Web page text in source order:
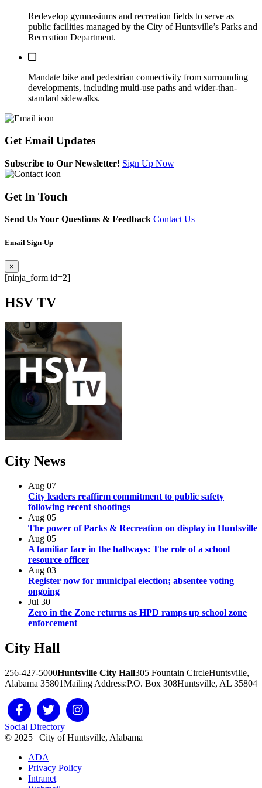
Redevelop gymnasiums and recreation fields to serve as
public facilities managed by the City of Huntsville’s Parks and
Recreation Department.
This action has not been completed.
Mandate bike and pedestrian connectivity from surrounding
developments, including multi-use paths and wider-than-
standard sidewalks.
GetEmail Updates
Subscribe to Our Newsletter! Sign Up Now
Get In Touch
Send Us Your Questions & Feedback Contact Us
Email Sign-Up
×
[ninja_form id=2]
HSV TV
City News
Aug 07
City leaders reaffirm commitment to public safety
following recent shootings
Aug 05
The power of Parks & Recreation on display in Huntsville
Aug 05
A familiar face in the hallways: The role of a school
resource officer
Aug 03
Register now for municipal election; absentee voting
ongoing
Jul 30
Zero in the Zone returns as HPD ramps up school zone
enforcement
City Hall
256-427-5000Huntsville City Hall305 Fountain CircleHuntsville,
Alabama 35801Mailing Address:P.O. Box 308Huntsville, AL 35804
Social Directory
© 2025 | City of Huntsville, Alabama
ADA
Privacy Policy
Intranet